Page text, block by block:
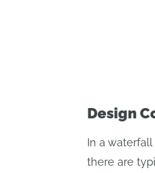
Design
In a
there are